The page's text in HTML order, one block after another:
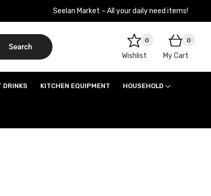
Seelan Market – All your daily need items!
Search
0
Wishlist
0
My Cart
DRINKS KITCHEN EQUIPMENT HOUSEHOLD